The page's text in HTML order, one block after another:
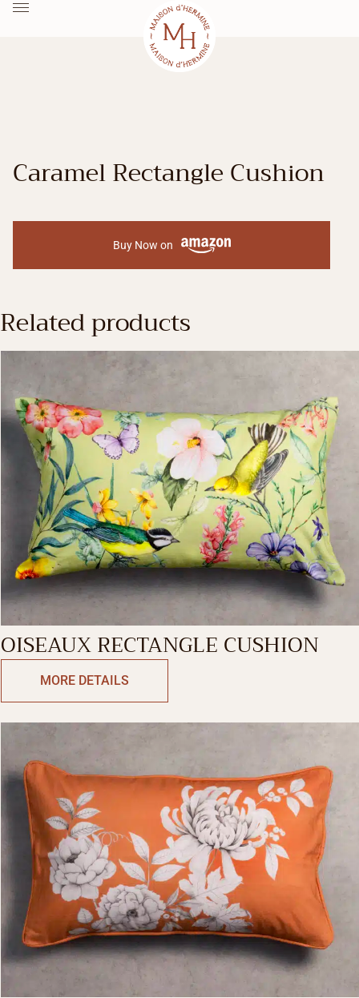
Caramel Rectangle Cushion
Buy Now on
Related products
OISEAUX RECTANGLE CUSHION
MORE DETAILS